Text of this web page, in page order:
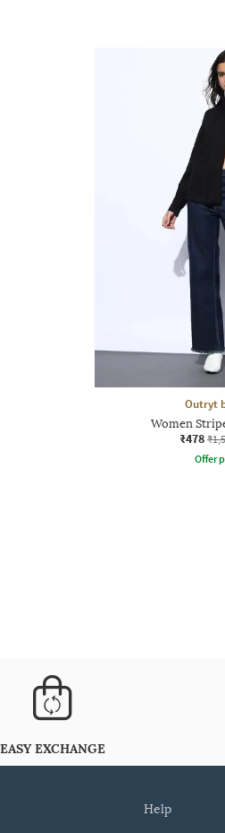
Outryt
Women
₹478
Offer
EASY EXCHANGE
help